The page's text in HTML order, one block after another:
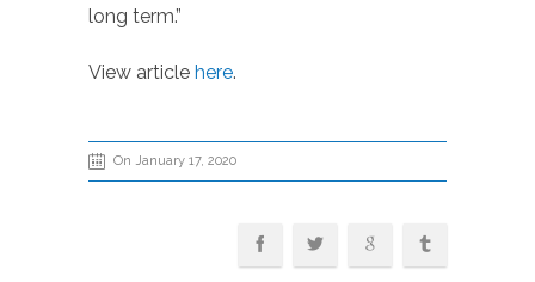
long term.”
View article here.
On January 17, 2020